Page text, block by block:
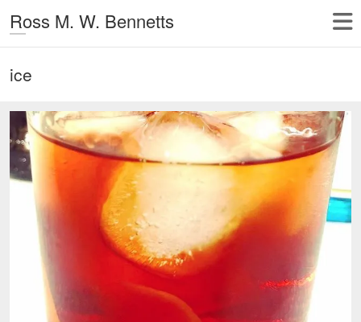
Ross M. W. Bennetts
ice